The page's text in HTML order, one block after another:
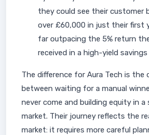
they could see their customer
over £60,000 in just their first
far outpacing the 5% return
received in a high-yield
The difference for Aura Tech is the
between waiting for a manual
never come and building equity in
market. Their journey reflects the
market: it requires more careful